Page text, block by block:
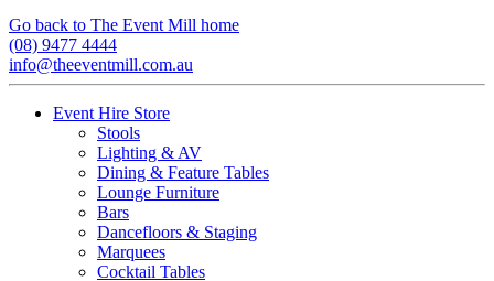
Go back to The Event Mill home
(08) 9477 4444
info@theeventmill.com.au
Event Hire Store
Stools
Lighting & AV
Dining & Feature Tables
Lounge Furniture
Bars
Dancefloors & Staging
Marquees
Cocktail Tables